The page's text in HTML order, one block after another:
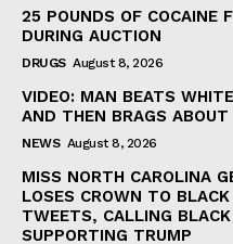
25 POUNDS OF COCAINE
DURING AUCTION
DRUGS August 8, 2026
VIDEO: MAN BEATS
AND THEN BRAGS
NEWS August 8, 2026
MISS NORTH CAROLINA
LOSES CROWN TO
TWEETS, CALLING
SUPPORTING TRUMP